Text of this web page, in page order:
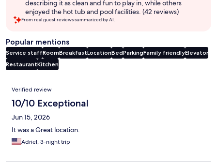
describing it as clean and fun to play in, while others
enjoyed the hot tub and pool facilities. (42 reviews)
From real guest reviews summarized by AI.
Popular mentions
Service staffRoomBreakfastLocationBedParkingFamily friendlyElevator
RestaurantKitchen
Reviews
Verified review
10/10 Exceptional
Jun 15, 2026
It was a Great location.
Adriel, 3-night trip